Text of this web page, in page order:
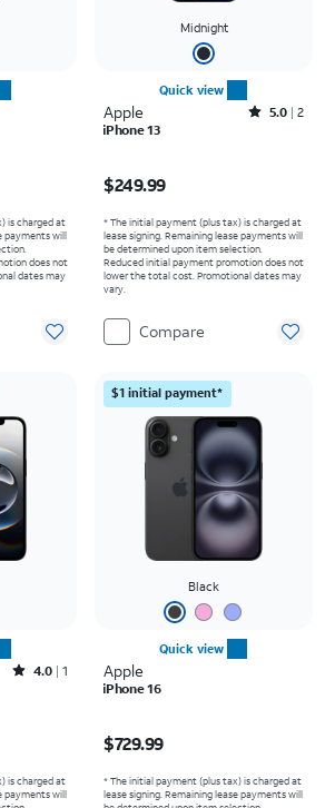
is charged at
payments will
does not
dates may
Midnight
Quick view
Apple Rated5out of 5 stars with2reviews
5.0 2
iPhone 13
$249.99
* The initial payment (plus tax) is charged at
lease signing. Remaining lease payments will
be determined upon item selection.
Reduced initial payment promotion does not
lower the total cost. Promotional dates may
vary.
Compare
Rated4out of 5 stars with1reviews
4.0 1
is charged at
payments will
$1 initial payment*
Black
Quick view
Apple
iPhone 16
$729.99
* The initial payment (plus tax) is charged at
lease signing. Remaining lease payments will